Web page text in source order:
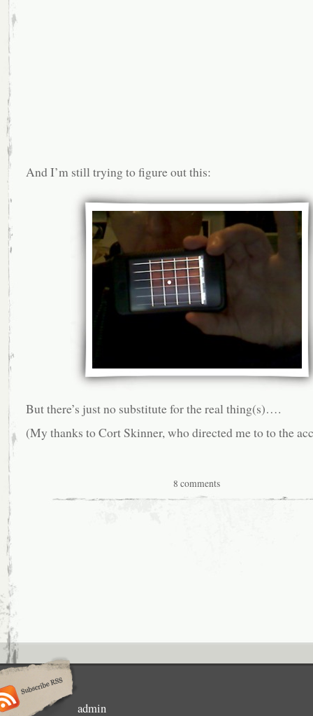
And I’m still trying to figure out this:
But there’s just no substitute for the real thing(s)….
(My thanks to Cort Skinner, who directed me to to the
8 comments
admin